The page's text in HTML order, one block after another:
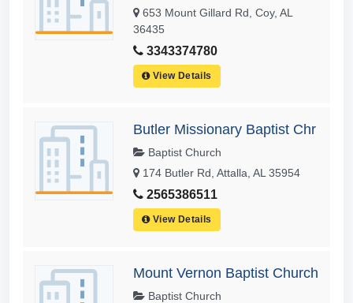
653 Mount Gillard Rd, Coy, AL
36435
3343374780
View Details
Butler Missionary Baptist Chr
Baptist Church
174 Butler Rd, Attalla, AL 35954
2565386511
View Details
Mount Vernon Baptist Church
Baptist Church